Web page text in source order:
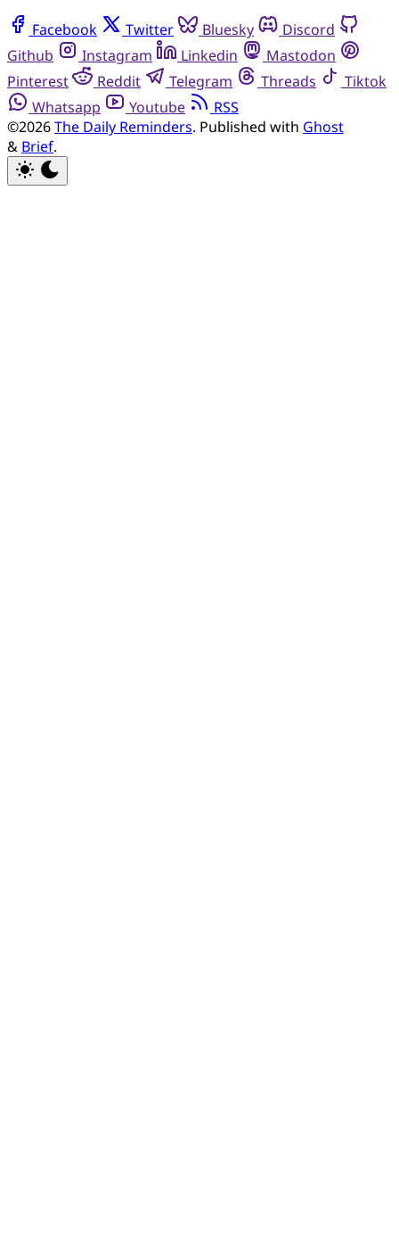
Facebook Twitter Bluesky
Discord
Github
Instagram Linkedin
Mastodon
Pinterest
Reddit Telegram Threads
Tiktok
Whatsapp
Youtube
RSS
©2026The Daily Reminders. Published with Ghost
& Brief.